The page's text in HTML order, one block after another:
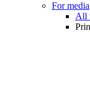
For media
All